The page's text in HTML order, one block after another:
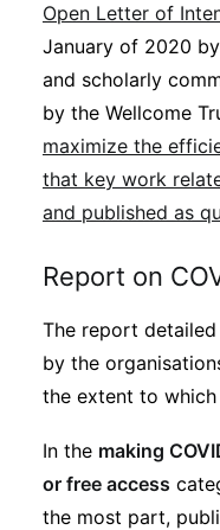
Open Letter of
January of 2020
and scholarly
by the Wellcome
maximize the
that key work
and published as
Report on
The report
by the
the extent to
In the making
or free access
the most part,